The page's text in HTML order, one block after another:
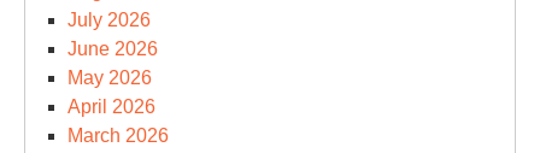
July 2026
June 2026
May 2026
April 2026
March 2026